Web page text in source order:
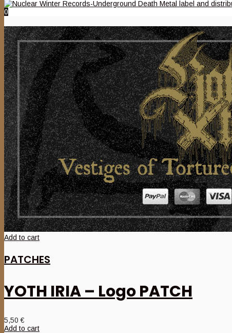
0
Add to cart
PATCHES
YOTH IRIA – Logo PATCH
5,50€
Add to cart